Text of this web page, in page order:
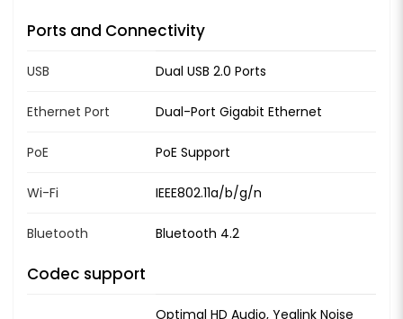
Ports and Connectivity
USB Dual USB 2.0 Ports
Ethernet Port Dual-Port Gigabit Ethernet
PoE PoE Support
Wi-Fi IEEE802.11a/b/g/n
Bluetooth Bluetooth 4.2
Codec support
Optimal HD Audio, Yealink Noise